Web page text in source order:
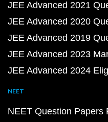
JEE Advanced 2021
JEE Advanced 2020
JEE Advanced 2019
JEE Advanced 2023
JEE Advanced 2024
NEET
NEET Question Papers